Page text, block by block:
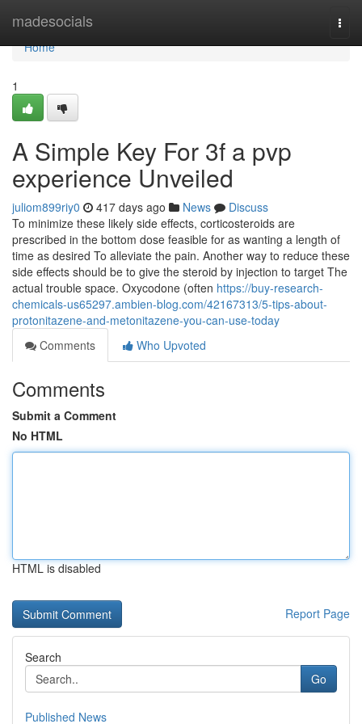
madesocials
Home
Home
1
A Simple Key For 3f a pvp
experience Unveiled
juliom899riy0 417 days ago News
Discuss
To minimize these likely side effects, corticosteroids are
prescribed in the bottom dose feasible for as wanting a length of
time as desired To alleviate the pain. Another way to reduce these
side effects should be to give the steroid by injection to target The
actual trouble space. Oxycodone (often https://buy-research-
chemicals-us65297.ambien-blog.com/42167313/5-tips-about-
protonitazene-and-metonitazene-you-can-use-today
Comments
Who Upvoted
Comments
Submit a Comment
No HTML
HTML is disabled
Report Page
Search
Go
Published News